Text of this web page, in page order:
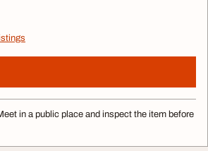
in a public place and inspect the item before